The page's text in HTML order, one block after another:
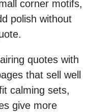
corner motifs,
polish without
quotes with
that sell well
calming sets,
give more